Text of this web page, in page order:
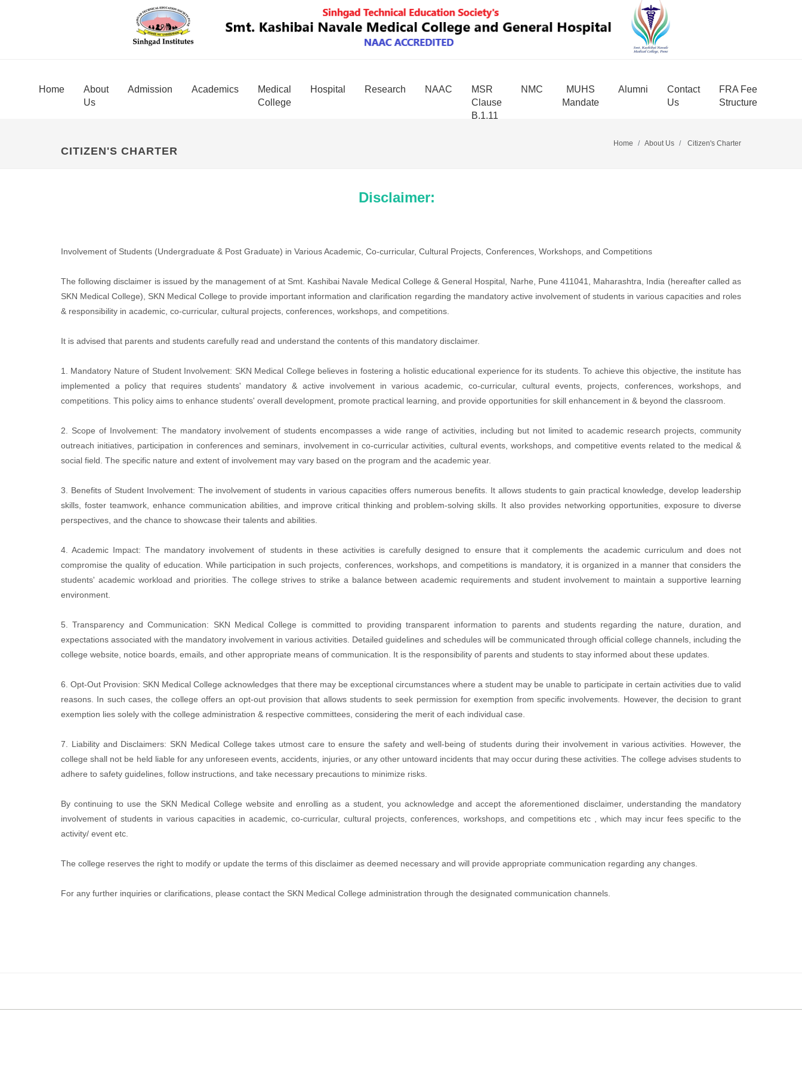
Home
About
Us
Admission Academics
Medical
College
Hospital Research NAAC
MSR
Clause
B.1.11
NMC
MUHS
Mandate
Alumni
Contact
Us
FRA Fee
Structure
CITIZEN'S CHARTER
Home About Us Citizen's Charter
Disclaimer:
Involvement of Students (Undergraduate & Post Graduate) in Various Academic, Co-curricular, Cultural Projects, Conferences, Workshops, and Competitions
The following disclaimer is issued by the management of at Smt. Kashibai Navale Medical College & General Hospital, Narhe, Pune 411041, Maharashtra, India (hereafter called as
SKN Medical College), SKN Medical College to provide important information and clarification regarding the mandatory active involvement of students in various capacities and roles
& responsibility in academic, co-curricular, cultural projects, conferences, workshops, and competitions.
It is advised that parents and students carefully read and understand the contents of this mandatory disclaimer.
1. Mandatory Nature of Student Involvement: SKN Medical College believes in fostering a holistic educational experience for its students. To achieve this objective, the institute has
implemented a policy that requires students' mandatory & active involvement in various academic, co-curricular, cultural events, projects, conferences, workshops, and
competitions. This policy aims to enhance students' overall development, promote practical learning, and provide opportunities for skill enhancement in & beyond the classroom.
2. Scope of Involvement: The mandatory involvement of students encompasses a wide range of activities, including but not limited to academic research projects, community
outreach initiatives, participation in conferences and seminars, involvement in co-curricular activities, cultural events, workshops, and competitive events related to the medical &
social field. The specific nature and extent of involvement may vary based on the program and the academic year.
3. Benefits of Student Involvement: The involvement of students in various capacities offers numerous benefits. It allows students to gain practical knowledge, develop leadership
skills, foster teamwork, enhance communication abilities, and improve critical thinking and problem-solving skills. It also provides networking opportunities, exposure to diverse
perspectives, and the chance to showcase their talents and abilities.
4. Academic Impact: The mandatory involvement of students in these activities is carefully designed to ensure that it complements the academic curriculum and does not
compromise the quality of education. While participation in such projects, conferences, workshops, and competitions is mandatory, it is organized in a manner that considers the
students' academic workload and priorities. The college strives to strike a balance between academic requirements and student involvement to maintain a supportive learning
environment.
5. Transparency and Communication: SKN Medical College is committed to providing transparent information to parents and students regarding the nature, duration, and
expectations associated with the mandatory involvement in various activities. Detailed guidelines and schedules will be communicated through official college channels, including the
college website, notice boards, emails, and other appropriate means of communication. It is the responsibility of parents and students to stay informed about these updates.
6. Opt-Out Provision: SKN Medical College acknowledges that there may be exceptional circumstances where a student may be unable to participate in certain activities due to valid
reasons. In such cases, the college offers an opt-out provision that allows students to seek permission for exemption from specific involvements. However, the decision to grant
exemption lies solely with the college administration & respective committees, considering the merit of each individual case.
7. Liability and Disclaimers: SKN Medical College takes utmost care to ensure the safety and well-being of students during their involvement in various activities. However, the
college shall not be held liable for any unforeseen events, accidents, injuries, or any other untoward incidents that may occur during these activities. The college advises students to
adhere to safety guidelines, follow instructions, and take necessary precautions to minimize risks.
By continuing to use the SKN Medical College website and enrolling as a student, you acknowledge and accept the aforementioned disclaimer, understanding the mandatory
involvement of students in various capacities in academic, co-curricular, cultural projects, conferences, workshops, and competitions etc , which may incur fees specific to the
activity/ event etc.
The college reserves the right to modify or update the terms of this disclaimer as deemed necessary and will provide appropriate communication regarding any changes.
For any further inquiries or clarifications, please contact the SKN Medical College administration through the designated communication channels.